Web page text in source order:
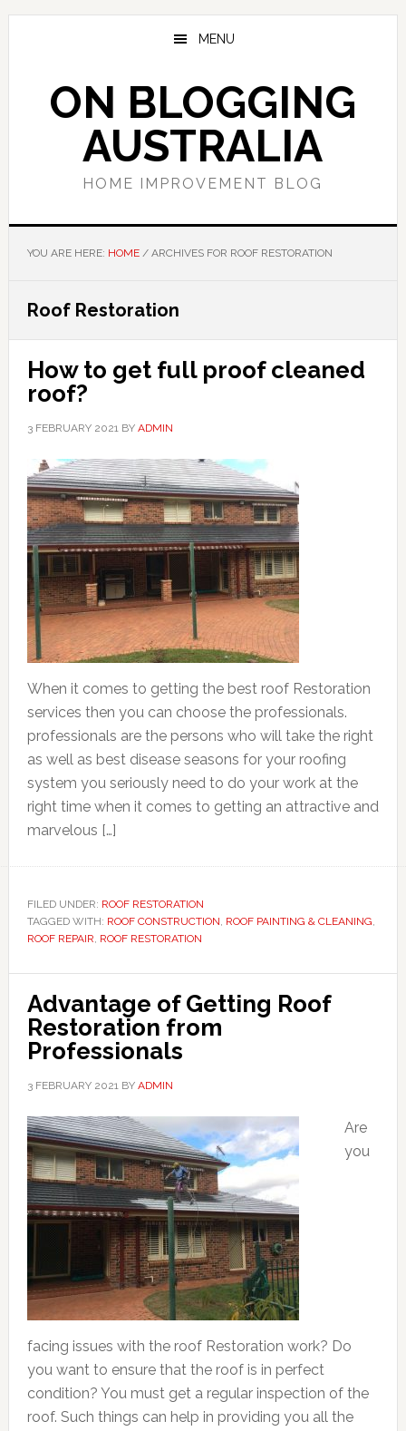
Skip
Skip
Skip
MENU
ON BLOGGING
AUSTRALIA
HOME IMPROVEMENT BLOG
YOU ARE HERE: HOME /ARCHIVES FOR ROOF RESTORATION
Roof Restoration
How to get full proof cleaned
roof?
3 FEBRUARY 2021BY ADMIN
When it comes to getting the best roof Restoration
services then you can choose the professionals.
professionals are the persons who will take the right
as well as best disease seasons for your roofing
system you seriously need to do your work at the
right time when it comes to getting an attractive and
marvelous […]
FILED UNDER: ROOF RESTORATION
TAGGED WITH: ROOF CONSTRUCTION, ROOF PAINTING & CLEANING,
ROOF REPAIR, ROOF RESTORATION
Advantage of Getting Roof
Restoration from
Professionals
3 FEBRUARY 2021BY ADMIN
Are
you
facing issues with the roof Restoration work? Do
you want to ensure that the roof is in perfect
condition? You must get a regular inspection of the
roof. Such things can help in providing you all the